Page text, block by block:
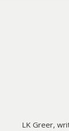
LK Greer,